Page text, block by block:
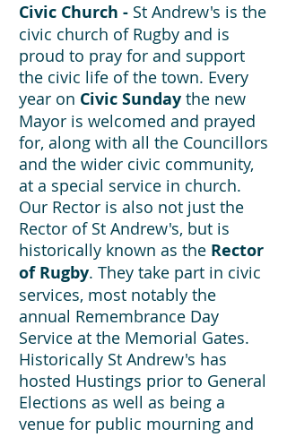
Civic Church - St Andrew's is the
civic church of Rugby and is
proud to pray for and support
the civic life of the town. Every
year on Civic Sunday the new
Mayor is welcomed and prayed
for, along with all the Councillors
and the wider civic community,
at a special service in church.
Our Rector is also not just the
Rector of St Andrew's, but is
historically known as the Rector
of Rugby. They take part in civic
services, most notably the
annual Remembrance Day
Service at the Memorial Gates.
Historically St Andrew's has
hosted Hustings prior to General
Elections as well as being a
venue for public mourning and